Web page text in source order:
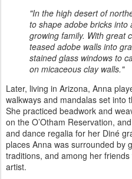
"In the high desert of
to shape adobe bricks
growing family. With great
teased adobe walls into
stained glass windows to
on micaceous clay walls."
Later, living in Arizona, Anna
walkways and mandalas set into
She practiced beadwork and
on the O’Otham Reservation,
and dance regalia for her Diné
places Anna was surrounded by
traditions, and among her
artist.